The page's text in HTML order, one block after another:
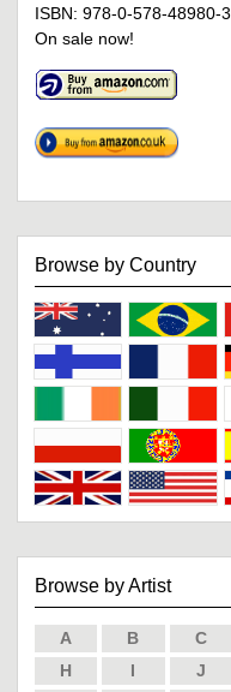
ISBN: 978-0-578-48980-3
On sale now!
Browse by Country
Browse by Artist
A B C
H
I J